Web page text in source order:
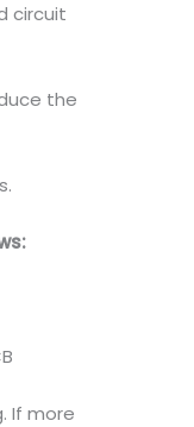
circuit
the
If more